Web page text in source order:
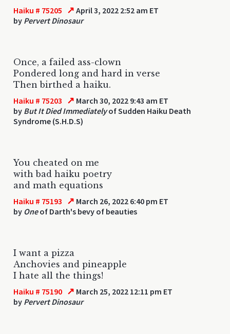
Haiku # 75205 ↗ April 3, 2022 2:52 am ET
by Pervert Dinosaur
Once, a failed ass-clown
Pondered long and hard in verse
Then birthed a haiku.
Haiku # 75203 ↗ March 30, 2022 9:43 am ET
by But It Died Immediatelyof Sudden Haiku Death
Syndrome (S.H.D.S)
You cheated on me
with bad haiku poetry
and math equations
Haiku # 75193 ↗ March 26, 2022 6:40 pm ET
by Oneof Darth's bevy of beauties
I want a pizza
Anchovies and pineapple
I hate all the things!
Haiku # 75190 ↗ March 25, 2022 12:11 pm ET
by Pervert Dinosaur